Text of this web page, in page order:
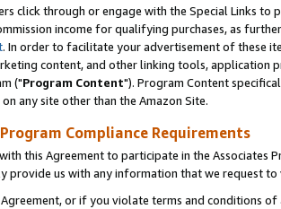
click through or engage with the Special Links
income for qualifying purchases, as
. In order to facilitate your advertisement of these
content, and other linking tools, application
("Program Content"). Program Content
any site other than the Amazon Site.
Compliance Requirements
this Agreement to participate in the Associates
provide us with any information that we request
or if you violate terms and conditions